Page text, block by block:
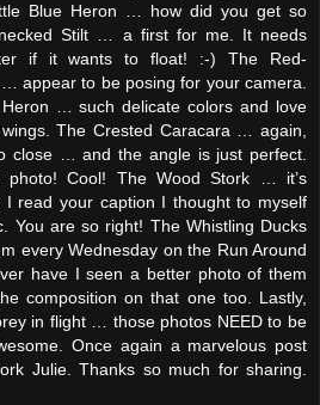
Blue Heron … how did you get so
Stilt … a first for me. It needs
if it wants to float! :-) The Red-
appear to be posing for your camera.
… such delicate colors and love
The Crested Caracara … again,
close … and the angle is just perfect.
photo! Cool! The Wood Stork … it’s
I read your caption I thought to myself
You are so right! The Whistling Ducks
every Wednesday on the Run Around
have I seen a better photo of them
composition on that one too. Lastly,
in flight … those photos NEED to be
Once again a marvelous post
Julie. Thanks so much for sharing.